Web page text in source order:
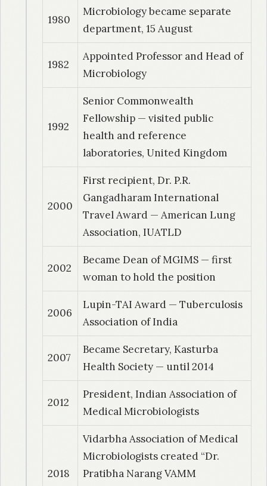
typhi strains using serotyping, phage typing,
biotyping antibiogram and plasmid transfer as
marker
| Dr. Narang, Neelam
A study of staphylococcal bacteraemias in
hospitalized patients.
Epidemiological typing of clinical isolates of
proteus species.
| Dr. Kanathe, Jyoti
Study of mycobacterial isolates from clinical
samples with sub division of Mycobacterium
tuberculosis into its variants.
| Dr. Narang, Rahul
Evaluation of investigative techniques and
childhood tubercular lymphadenitis- a field
| Dr. Dey, Sangeeta
Evaluation of diagnostic potential of
Mycobacterium tuberculosis excretory-
secretory antigen (ESAS-DEI) by stick ELISA in
tuberculosis
1980
Microbiology became separate
department, 15 August
1982
Appointed Professor and Head of
Microbiology
1992
Senior Commonwealth
Fellowship — visited public
health and reference
laboratories, United Kingdom
2000
First recipient, Dr. P.R.
Gangadharam International
Travel Award — American Lung
Association, IUATLD
2002
Became Dean of MGIMS — first
woman to hold the position
2006
Lupin-TAI Award — Tuberculosis
Association of India
2007
Became Secretary, Kasturba
Health Society — until 2014
2012
President, Indian Association of
Medical Microbiologists
2018
Vidarbha Association of Medical
Microbiologists created “Dr.
Pratibha Narang VAMM